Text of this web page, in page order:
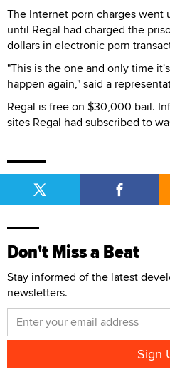
The Internet porn charges
until Regal had charged the
dollars in electronic porn
"This is the one and only time
happen again," said a
Regal is free on $30,000 bail.
sites Regal had subscribed to
Don't Miss a Beat
Stay informed of the latest
newsletters.